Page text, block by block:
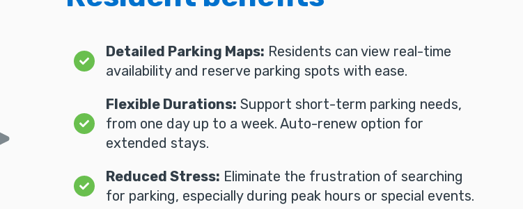
Detailed Parking Maps: Residents can view real-time
availability and reserve parking spots with ease.
Flexible Durations: Support short-term parking needs,
from one day up to a week. Auto-renew option for
extended stays.
Reduced Stress: Eliminate the frustration of searching
for parking, especially during peak hours or special events.